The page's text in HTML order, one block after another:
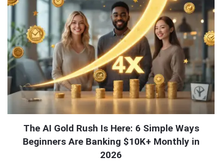
The AI Gold Rush Is Here: 6 Simple Ways
Beginners Are Banking $10K+ Monthly in
2026